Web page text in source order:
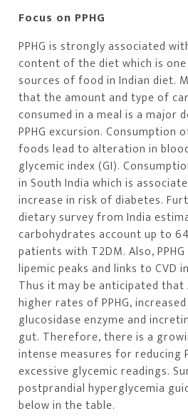
Focus on PPHG
PPHG is strongly associated
content of the diet which is
sources of food in Indian diet.
that the amount and type of
consumed in a meal is a major
PPHG excursion. Consumption
foods lead to alteration in
glycemic index (GI).
in South India which is
increase in risk of diabetes.
dietary survey from India
carbohydrates account up to
patients with T2DM. Also,
lipemic peaks and links to CVD
Thus it may be anticipated
higher rates of PPHG,
glucosidase enzyme and
gut. Therefore, there is a
intense measures for reducing
excessive glycemic readings.
postprandial hyperglycemia
below in the table.